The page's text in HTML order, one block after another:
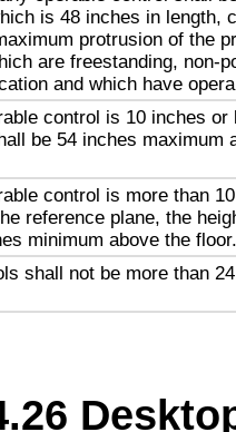
is 48 inches in length,
protrusion of the
are freestanding, non-
and which have
control is 10 inches or
be 54 inches maximum
control is more than
reference plane, the
minimum above the floor.
shall not be more than